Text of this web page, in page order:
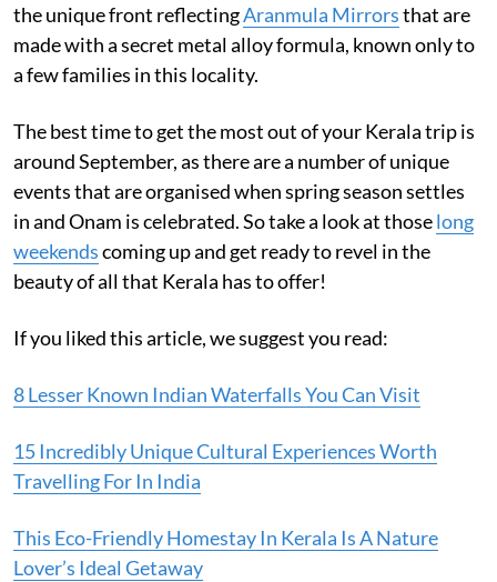
the unique front reflectingAranmula Mirrorsthat are
made with a secret metal alloy formula, known only to
a few families in this locality.
The best time to get the most out of your Kerala trip is
around September, as there are a number of unique
events that are organised when spring season settles
in and Onam is celebrated. So take a look at thoselong
weekendscoming up and get ready to revel in the
beauty of all that Kerala has to offer!
If you liked this article, we suggest you read:
8 Lesser Known Indian Waterfalls You Can Visit
15 Incredibly Unique Cultural Experiences Worth
Travelling For In India
This Eco-Friendly Homestay In Kerala Is A Nature
Lover’s Ideal Getaway